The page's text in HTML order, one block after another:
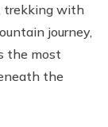
trekking with
journey,
the most
the